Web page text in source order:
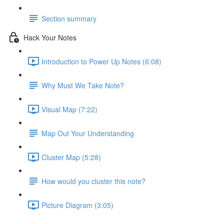
Section summary
Hack Your Notes
Introduction to Power Up Notes (6:08)
Why Must We Take Note?
Visual Map (7:22)
Map Out Your Understanding
Cluster Map (5:28)
How would you cluster this note?
Picture Diagram (3:05)